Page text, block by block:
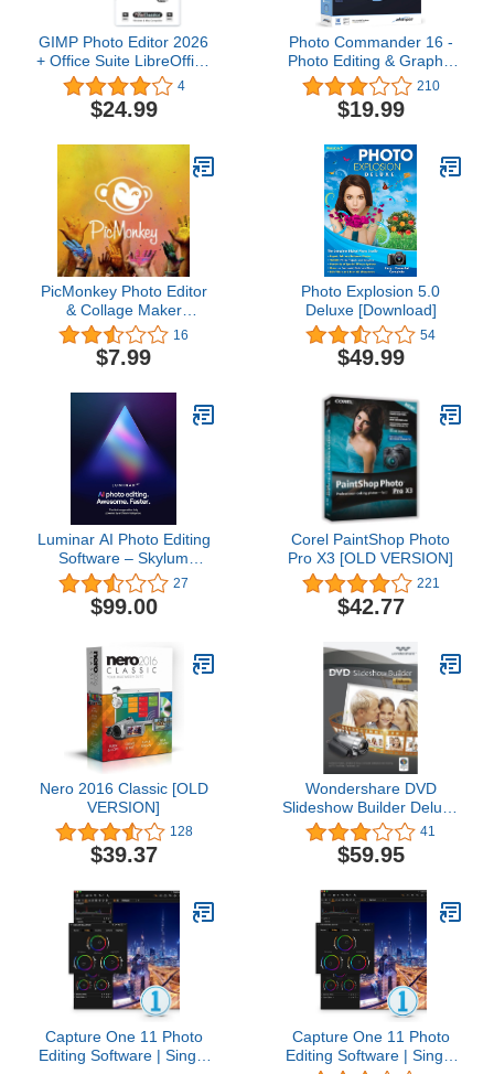
GIMP Photo Editor 2026
+ Office Suite LibreOffice
2026 on USB |
Compatible with
Microsoft Office Word
Photoshop | One Time
Purchase & Lifetime
License | Windows PC &
Mac
4
$24.99
Photo Commander 16 -
Photo Editing & Graphic
Design Software for
Windows 11, 10, 8.1, 7 -
make your own photo
slideshows
210
$19.99
PicMonkey Photo Editor
& Collage Maker
Premium
16
$7.99
Photo Explosion 5.0
Deluxe [Download]
54
$49.99
Luminar AI Photo Editing
Software – Skylum
Software Photo Editor -
You Bring the Creative
Vision - Powerful AI
Graphic Design Software
for Mac and Windows 10
Pro - 2 seats
27
$99.00
Corel PaintShop Photo
Pro X3 [OLD VERSION]
221
$42.77
Nero 2016 Classic [OLD
VERSION]
128
$39.37
Wondershare DVD
Slideshow Builder Deluxe
[Download]
41
$59.95
Capture One 11 Photo
Editing Software | Single
Capture One 11 Photo
Editing Software | Single